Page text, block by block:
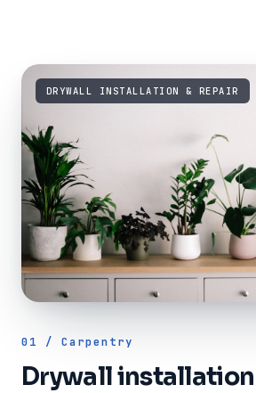
DRYWALL INSTALLATION & REPAIR
01 / Carpentry
Drywall